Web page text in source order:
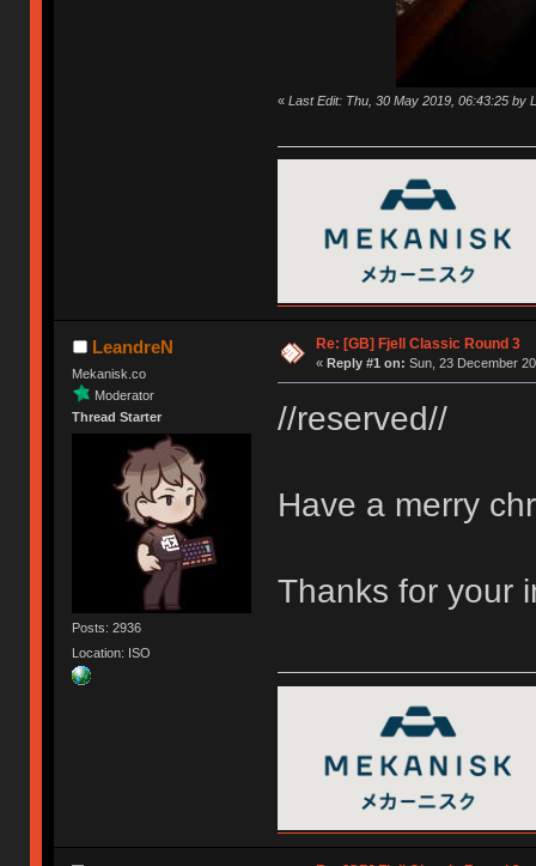
« Last Edit: Thu, 30 May 2019, 06:43:25 by
LeandreN
Mekanisk.co
Moderator
Thread Starter
Posts: 2936
Location: ISO
Re: [GB] Fjell Classic Round 3
« Reply #1 on: Sun, 23 December
//reserved//
Have a merry
Thanks for your